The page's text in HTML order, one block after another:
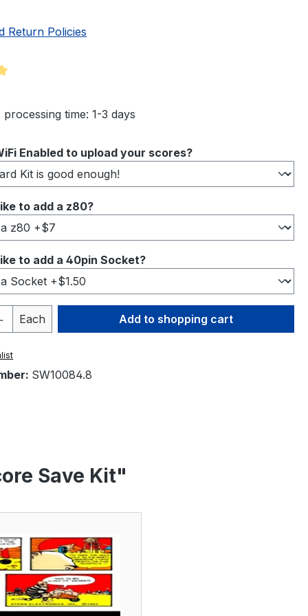
Return Policies
of 5 out of 5 stars
processing time: 1-3 days
Enabled to upload your scores?
to add a z80?
to add a 40pin Socket?
Quantity: Enter the desired amount
Each Add to shopping cart
SW10084.8
Save Kit"